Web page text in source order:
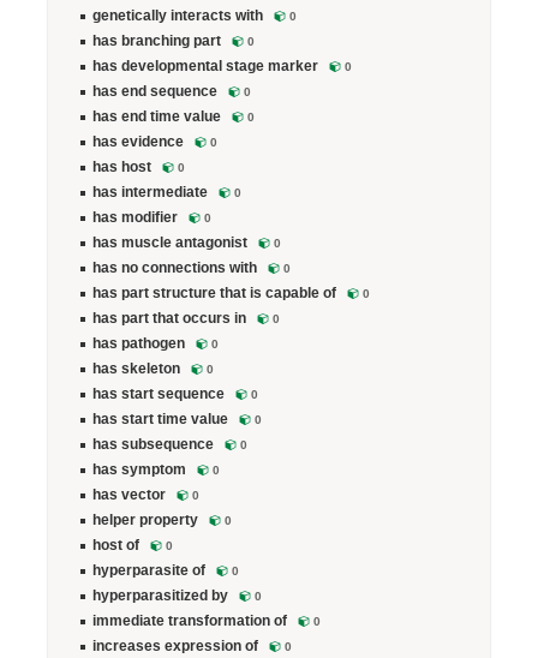
genetically interacts with 0
has branching part 0
has developmental stage marker 0
has end sequence 0
has end time value 0
has evidence 0
has host 0
has intermediate 0
has modifier 0
has muscle antagonist 0
has no connections with 0
has part structure that is capable of 0
has part that occurs in 0
has pathogen 0
has skeleton 0
has start sequence 0
has start time value 0
has subsequence 0
has symptom 0
has vector 0
helper property 0
host of 0
hyperparasite of 0
hyperparasitized by 0
immediate transformation of 0
increases expression of 0